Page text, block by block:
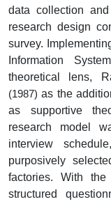
data collection
research design
survey.
Information
theoretical lens,
(1987) as the
as supportive
research model
interview
purposively
factories. With
structured